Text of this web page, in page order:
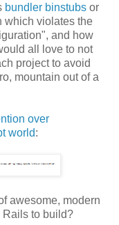
bundler binstubs or
which violates the
and how
all love to not
project to avoid
mountain out of a
over
world:
awesome, modern
Rails to build?